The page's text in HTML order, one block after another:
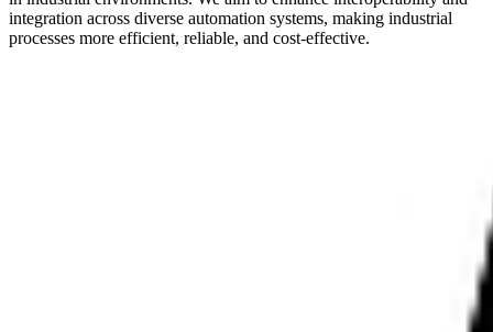
integration across diverse automation systems, making industrial
processes more efficient, reliable, and cost-effective.